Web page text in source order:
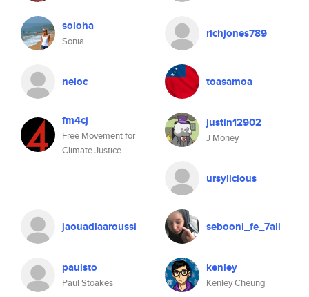
soloha
Sonia
richjones789
neloc toasamoa
fm4cj
Free Movement for
Climate Justice
justin12902
J Money
ursylicious
jaouadlaaroussi sebooni_fe_7ali
paulsto
Paul Stoakes
kenley
Kenley Cheung